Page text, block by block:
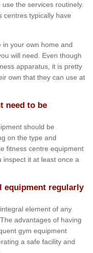
the services routinely.
centres typically have
in your own home and
will need. Even though
apparatus, it is pretty
own that they can use at
need to be
should be
on the type and
fitness centre equipment
inspect it at least once a
equipment regularly
element of any
advantages of having
gym equipment
a safe facility and